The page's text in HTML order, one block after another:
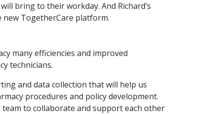
bring to their workday. And Richard’s
new TogetherCare platform.
many efficiencies and improved
technicians.
and data collection that will help us
procedures and policy development.
to collaborate and support each other